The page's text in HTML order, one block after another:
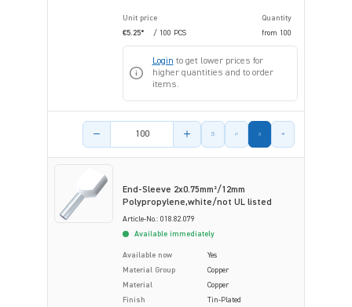
Unit price
Quantity
€5.25*
/ 100 PCS from 100
Login to get lower prices for
higher quantities and to order
items.
Product amount
End-Sleeve 2x0.75mm²/12mm
Polypropylene,white/not UL listed
Article-No.: 018.82.079
Available immediately
Available now
Yes
Material Group
Copper
Material
Copper
Finish
Tin-Plated